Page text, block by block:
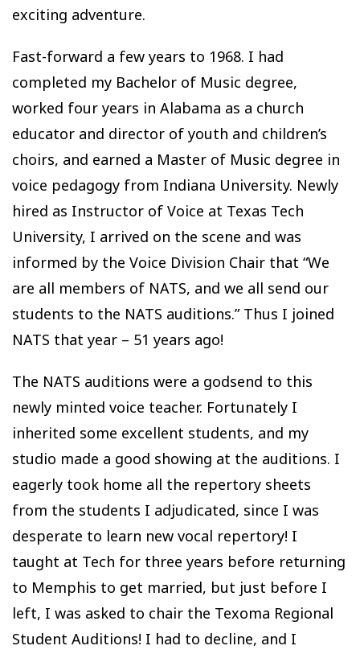
exciting adventure.
Fast-forward a few years to 1968. I had
completed my Bachelor of Music degree,
worked four years in Alabama as a church
educator and director of youth and children’s
choirs, and earned a Master of Music degree in
voice pedagogy from Indiana University. Newly
hired as Instructor of Voice at Texas Tech
University, I arrived on the scene and was
informed by the Voice Division Chair that “We
are all members of NATS, and we all send our
students to the NATS auditions.” Thus I joined
NATS that year – 51 years ago!
The NATS auditions were a godsend to this
newly minted voice teacher. Fortunately I
inherited some excellent students, and my
studio made a good showing at the auditions. I
eagerly took home all the repertory sheets
from the students I adjudicated, since I was
desperate to learn new vocal repertory! I
taught at Tech for three years before returning
to Memphis to get married, but just before I
left, I was asked to chair the Texoma Regional
Student Auditions! I had to decline, and I